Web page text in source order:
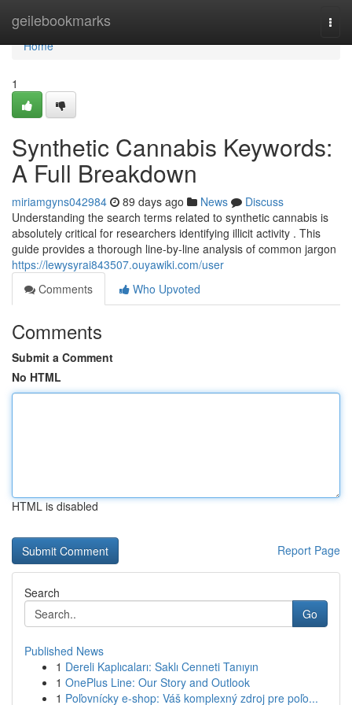
geilebookmarks
Home
Home
1
Synthetic Cannabis Keywords:
A Full Breakdown
miriamgyns042984 89 days ago News
Discuss
Understanding the search terms related to synthetic cannabis is
absolutely critical for researchers identifying illicit activity . This
guide provides a thorough line-by-line analysis of common jargon
https://lewysyrai843507.ouyawiki.com/user
Comments
Who Upvoted
Comments
Submit a Comment
No HTML
HTML is disabled
Report Page
Search
Go
Published News
1 Dereli Kaplıcaları: Saklı Cenneti Tanıyın
1 OnePlus Line: Our Story and Outlook
1 Poľovnícky e-shop: Váš komplexný zdroj pre poľo...